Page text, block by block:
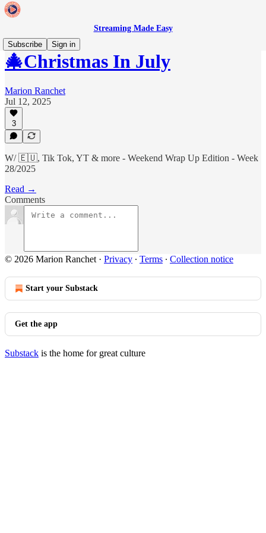
Streaming Made Easy
Subscribe
Sign in
🎄Christmas In July
Marion Ranchet
Jul 12, 2025
3
W/ 🇪🇺, Tik Tok, YT & more - Weekend Wrap Up Edition - Week
28/2025
Read →
Comments
© 2026 Marion Ranchet · Privacy ∙ Terms ∙ Collection notice
Start your Substack
Get the app
Substack is the home for great culture